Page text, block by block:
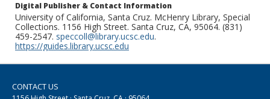
Digital Publisher & Contact Information
University of California, Santa Cruz. McHenry Library, Special
Collections. 1156 High Street. Santa Cruz, CA, 95064. (831)
459-2547. speccoll@library.ucsc.edu.
https://guides.library.ucsc.edu
CONTACT US